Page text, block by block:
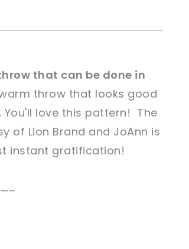
that can be done in
throw that looks good
love this pattern! The
of Lion Brand and JoAnn is
instant gratification!